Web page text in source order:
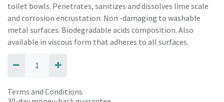
toilet bowls. Penetrates, sanitizes and dissolves lime scale
and corrosion encrustation. Non -damaging to washable
metal surfaces. Biodegradable acids composition. Also
available in viscous form that adheres to all surfaces.
Terms and Conditions